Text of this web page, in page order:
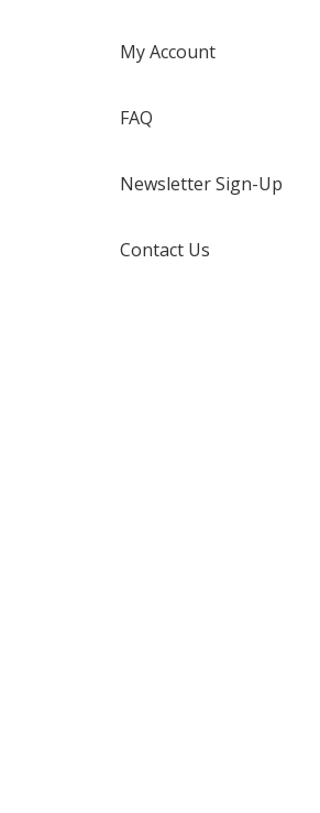
My Account
FAQ
Newsletter Sign-Up
Contact Us